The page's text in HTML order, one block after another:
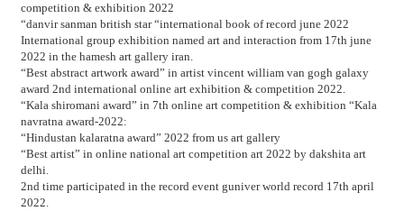
competition & exhibition 2022
“danvir sanman british star “international book of record june 2022
International group exhibition named art and interaction from 17th june
2022 in the hamesh art gallery iran.
“Best abstract artwork award” in artist vincent william van gogh galaxy
award 2nd international online art exhibition & competition 2022.
“Kala shiromani award” in 7th online art competition & exhibition “Kala
navratna award-2022:
“Hindustan kalaratna award” 2022 from us art gallery
“Best artist” in online national art competition art 2022 by dakshita art
delhi.
2nd time participated in the record event guniver world record 17th april
2022.